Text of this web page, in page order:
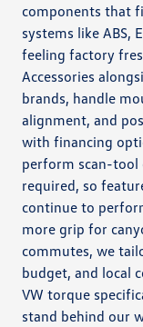
components that
systems like ABS,
feeling factory
Accessories
brands, handle
alignment, and
with financing
perform scan-tool
required, so
continue to
more grip for
commutes, we
budget, and local
VW torque
stand behind our